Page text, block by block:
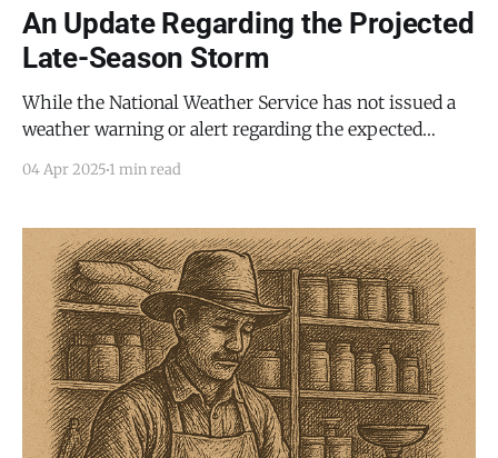
An Update Regarding the Projected
Late-Season Storm
While the National Weather Service has not issued a
weather warning or alert regarding the expected
potential snowfall, as seen in the image above, with
snow on the low end, two
04 Apr 2025 1 min read